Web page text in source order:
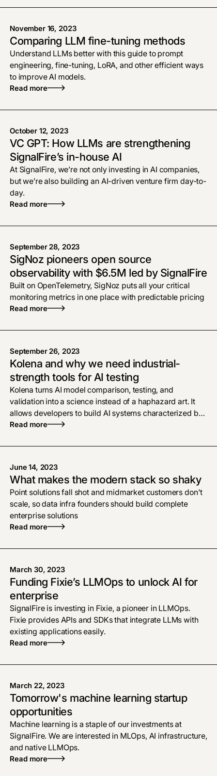
November 16, 2023
Comparing LLM fine-tuning methods
Understand LLMs better with this guide to prompt
engineering, fine-tuning, LoRA, and other efficient ways
to improve AI models.
Read more
October 12, 2023
VC GPT: How LLMs are strengthening
SignalFire’s in-house AI
At SignalFire, we’re not only investing in AI companies,
but we’re also building an AI-driven venture firm day-to-
day.
Read more
September 28, 2023
SigNoz pioneers open source
observability with $6.5M led by SignalFire
Built on OpenTelemetry, SigNoz puts all your critical
monitoring metrics in one place with predictable pricing
Read more
September 26, 2023
Kolena and why we need industrial-
strength tools for AI testing
Kolena turns AI model comparison, testing, and
validation into a science instead of a haphazard art. It
allows developers to build AI systems characterized by
safety, reliability, and fairness.
Read more
June 14, 2023
What makes the modern stack so shaky
Point solutions fall shot and midmarket customers don't
scale, so data infra founders should build complete
enterprise solutions
Read more
March 30, 2023
Funding Fixie’s LLMOps to unlock AI for
enterprise
SignalFire is investing in Fixie, a pioneer in LLMOps.
Fixie provides APIs and SDKs that integrate LLMs with
existing applications easily.
Read more
March 22, 2023
Tomorrow's machine learning startup
opportunities
Machine learning is a staple of our investments at
SignalFire. We are interested in MLOps, AI infrastructure,
and native LLMOps.
Read more